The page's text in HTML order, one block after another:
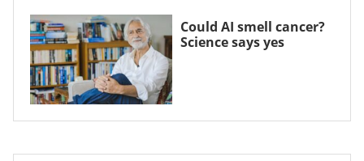
Could AI smell cancer?
Science says yes